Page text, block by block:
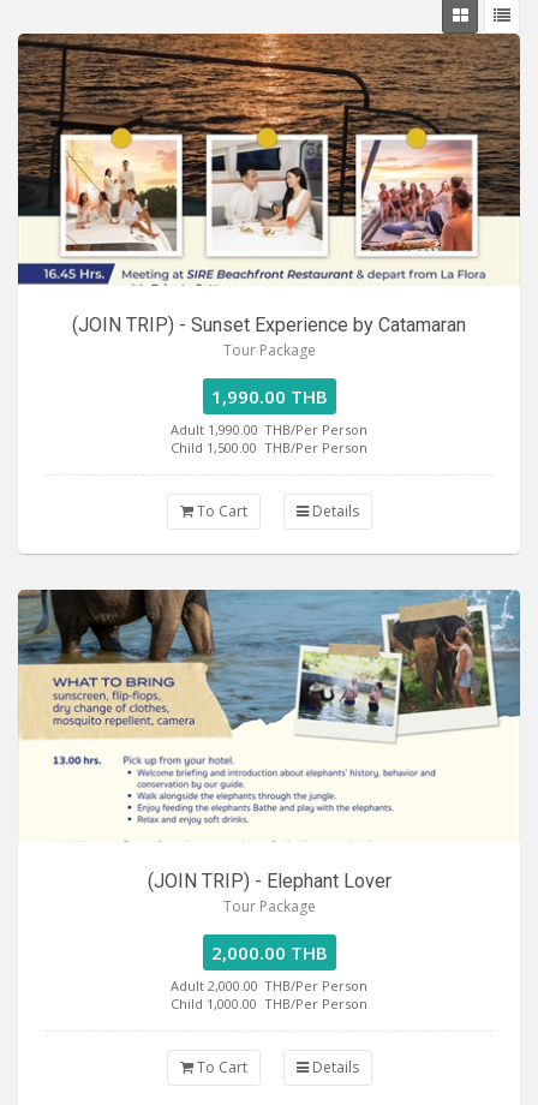
(JOIN TRIP) - Sunset Experience by Catamaran
Tour Package
1,990.00 THB
Adult 1,990.00 THB/Per Person
Child 1,500.00 THB/Per Person
To Cart Details
(JOIN TRIP) - Elephant Lover
Tour Package
2,000.00 THB
Adult 2,000.00 THB/Per Person
Child 1,000.00 THB/Per Person
To Cart Details